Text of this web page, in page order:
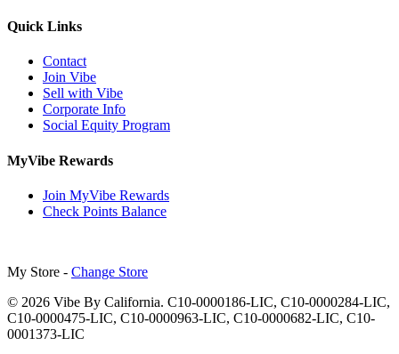
Quick Links
Contact
Join Vibe
Sell with Vibe
Corporate Info
Social Equity Program
MyVibe Rewards
Join MyVibe Rewards
Check Points Balance
My Store - Change Store
© 2026 Vibe By California. C10-0000186-LIC, C10-0000284-LIC,
C10-0000475-LIC, C10-0000963-LIC, C10-0000682-LIC, C10-
0001373-LIC